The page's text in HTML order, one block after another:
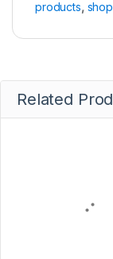
products,
Related